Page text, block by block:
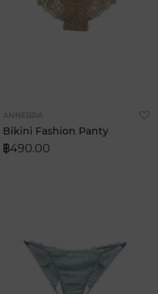
Add
to
Wish
List
ANNEBRA
Bikini Fashion Panty
฿490.00